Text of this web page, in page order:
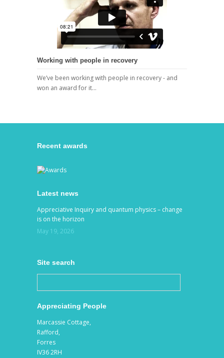
Working with people in recovery
We’ve been working with people in recovery - and
won an award for it…
Recent awards
Latest news
Appreciative Inquiry and quantum physics – change
is on the horizon
May 19, 2026
Site search
Appreciating People
Marcassie Cottage,
Rafford,
Forres
IV36 2RH